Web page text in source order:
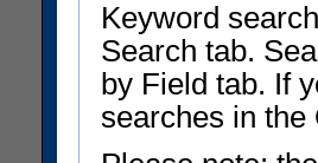
Keyword
Search tab.
by Field tab. If
searches in the